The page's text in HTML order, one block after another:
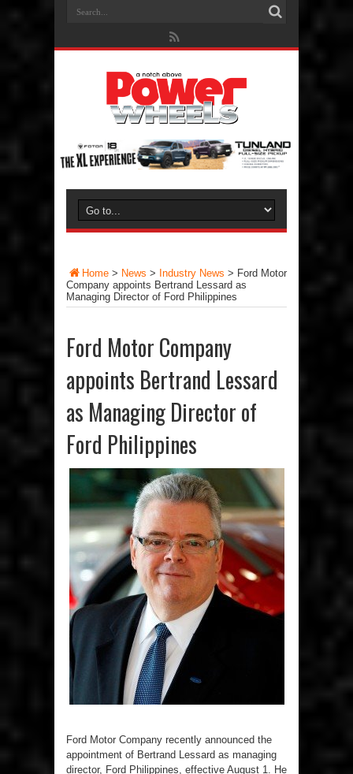
Home > News > Industry News > Ford Motor
Company appoints Bertrand Lessard as
Managing Director of Ford Philippines
Ford Motor Company
appoints Bertrand Lessard
as Managing Director of
Ford Philippines
Ford Motor Company recently announced the
appointment of Bertrand Lessard as managing
director, Ford Philippines, effective August 1. He